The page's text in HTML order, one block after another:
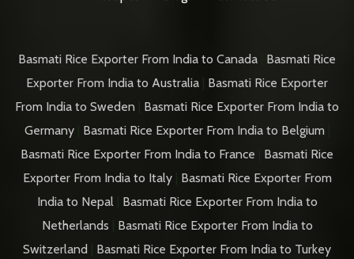
Basmati Rice Exporter From India to Canada
Basmati Rice
Exporter From India to Australia | Basmati Rice Exporter
From India to Sweden
Basmati Rice Exporter From India to
Germany| Basmati Rice Exporter From India to Belgium|
Basmati Rice Exporter From India to France
Basmati Rice
Exporter From India to Italy| Basmati Rice Exporter From
India to Nepal| Basmati Rice Exporter From India to
Netherlands
Basmati Rice Exporter From India to
Switzerland
Basmati Rice Exporter From India to Turkey